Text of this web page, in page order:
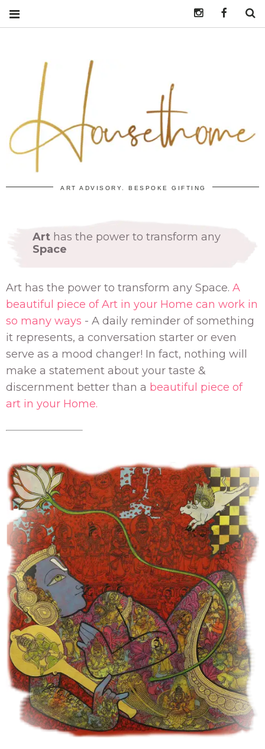
ART ADVISORY. BESPOKE GIFTING
Art has the power to transform any
Space
Art has the power to transform any Space. A
beautiful piece of Art in your Home can work in
so many ways - A daily reminder of something
it represents, a conversation starter or even
serve as a mood changer! In fact, nothing will
make a statement about your taste &
discernment better than a beautiful piece of
art in your Home.
Instagramhttps://